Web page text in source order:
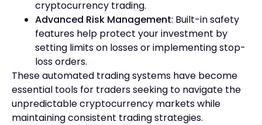
cryptocurrency trading.
Advanced Risk Management: Built-in safety
features help protect your investment by
setting limits on losses or implementing stop-
loss orders.
These automated trading systems have become
essential tools for traders seeking to navigate the
unpredictable cryptocurrency markets while
maintaining consistent trading strategies.